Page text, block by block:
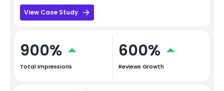
View Case Study
900%
Total Impressions
600%
Reviews Growth